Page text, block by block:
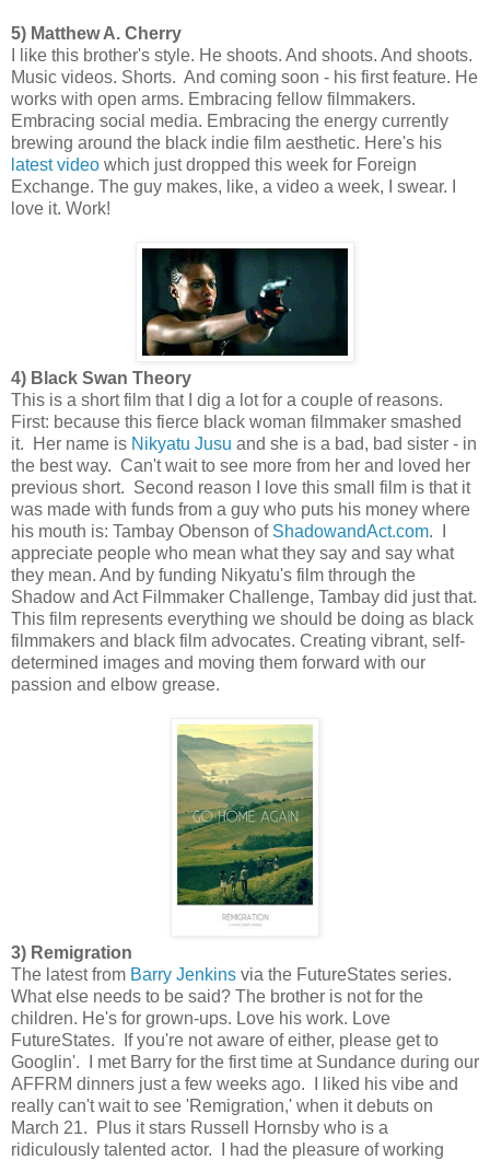
5) Matthew A. Cherry
I like this brother's style. He shoots. And shoots. And shoots.
Music videos. Shorts. And coming soon - his first feature. He
works with open arms. Embracing fellow filmmakers.
Embracing social media. Embracing the energy currently
brewing around the black indie film aesthetic. Here's his
latest video which just dropped this week for Foreign
Exchange. The guy makes, like, a video a week, I swear. I
love it. Work!
4) Black Swan Theory
This is a short film that I dig a lot for a couple of reasons.
First: because this fierce black woman filmmaker smashed
it. Her name is Nikyatu Jusu and she is a bad, bad sister - in
the best way. Can't wait to see more from her and loved her
previous short. Second reason I love this small film is that it
was made with funds from a guy who puts his money where
his mouth is: Tambay Obenson of ShadowandAct.com. I
appreciate people who mean what they say and say what
they mean. And by funding Nikyatu's film through the
Shadow and Act Filmmaker Challenge, Tambay did just that.
This film represents everything we should be doing as black
filmmakers and black film advocates. Creating vibrant, self-
determined images and moving them forward with our
passion and elbow grease.
3) Remigration
The latest from Barry Jenkins via the FutureStates series.
What else needs to be said? The brother is not for the
children. He's for grown-ups. Love his work. Love
FutureStates. If you're not aware of either, please get to
Googlin'. I met Barry for the first time at Sundance during our
AFFRM dinners just a few weeks ago. I liked his vibe and
really can't wait to see 'Remigration,' when it debuts on
March 21. Plus it stars Russell Hornsby who is a
ridiculously talented actor. I had the pleasure of working